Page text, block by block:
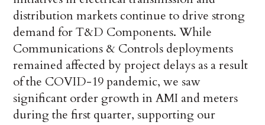
distribution markets continue to drive strong
demand for T&D Components. While
Communications & Controls deployments
remained affected by project delays as a result
of the COVID-19 pandemic, we saw
significant order growth in AMI and meters
during the first quarter, supporting our